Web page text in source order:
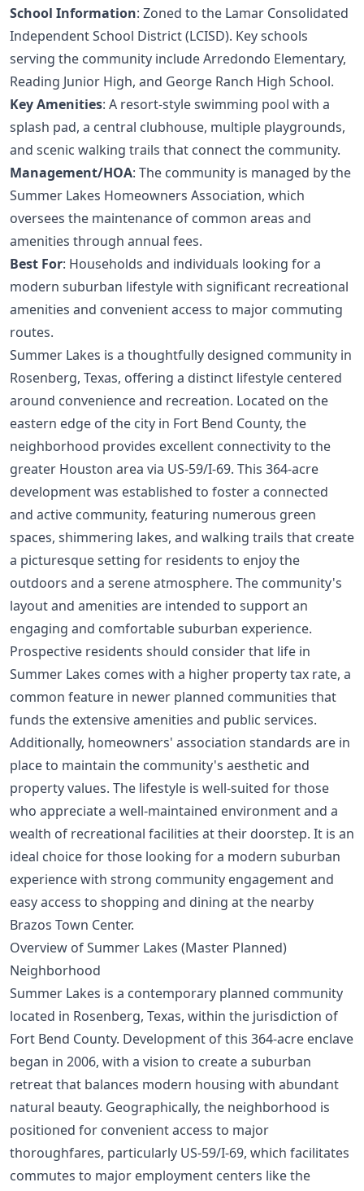
School Information: Zoned to the Lamar Consolidated
Independent School District (LCISD). Key schools
serving the community include Arredondo Elementary,
Reading Junior High, and George Ranch High School.
Key Amenities: A resort-style swimming pool with a
splash pad, a central clubhouse, multiple playgrounds,
and scenic walking trails that connect the community.
Management/HOA: The community is managed by the
Summer Lakes Homeowners Association, which
oversees the maintenance of common areas and
amenities through annual fees.
Best For: Households and individuals looking for a
modern suburban lifestyle with significant recreational
amenities and convenient access to major commuting
routes.
Summer Lakes is a thoughtfully designed community in
Rosenberg, Texas, offering a distinct lifestyle centered
around convenience and recreation. Located on the
eastern edge of the city in Fort Bend County, the
neighborhood provides excellent connectivity to the
greater Houston area via US-59/I-69. This 364-acre
development was established to foster a connected
and active community, featuring numerous green
spaces, shimmering lakes, and walking trails that create
a picturesque setting for residents to enjoy the
outdoors and a serene atmosphere. The community's
layout and amenities are intended to support an
engaging and comfortable suburban experience.
Prospective residents should consider that life in
Summer Lakes comes with a higher property tax rate, a
common feature in newer planned communities that
funds the extensive amenities and public services.
Additionally, homeowners' association standards are in
place to maintain the community's aesthetic and
property values. The lifestyle is well-suited for those
who appreciate a well-maintained environment and a
wealth of recreational facilities at their doorstep. It is an
ideal choice for those looking for a modern suburban
experience with strong community engagement and
easy access to shopping and dining at the nearby
Brazos Town Center.
Overview of Summer Lakes (Master Planned)
Neighborhood
Summer Lakes is a contemporary planned community
located in Rosenberg, Texas, within the jurisdiction of
Fort Bend County. Development of this 364-acre enclave
began in 2006, with a vision to create a suburban
retreat that balances modern housing with abundant
natural beauty. Geographically, the neighborhood is
positioned for convenient access to major
thoroughfares, particularly US-59/I-69, which facilitates
commutes to major employment centers like the